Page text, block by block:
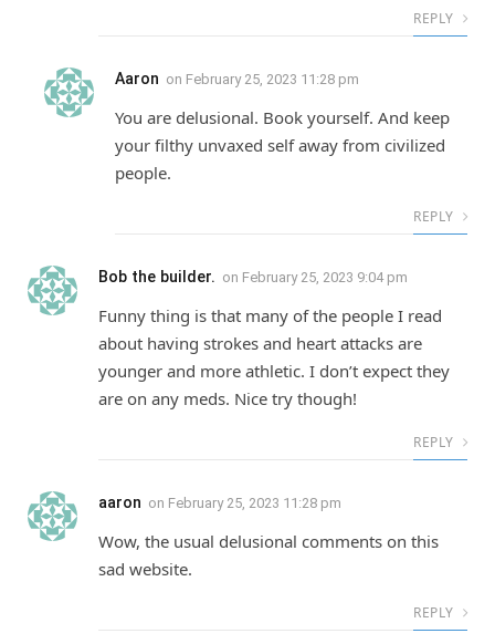
REPLY
Aaron on February 25, 2023 11:28 pm
You are delusional. Book yourself. And keep
your filthy unvaxed self away from civilized
people.
REPLY
Bob the builder. on February 25, 2023 9:04 pm
Funny thing is that many of the people I read
about having strokes and heart attacks are
younger and more athletic. I don’t expect they
are on any meds. Nice try though!
REPLY
aaron on February 25, 2023 11:28 pm
Wow, the usual delusional comments on this
sad website.
REPLY